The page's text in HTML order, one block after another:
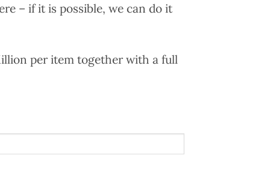
– if it is possible, we can do it
per item together with a full